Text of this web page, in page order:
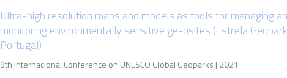
Ultra-high resolution maps and models as tools for managing
monitoring environmentally sensitive ge-osites (Estrela
Portugal)
9th Internacional Conference on UNESCO Global Geoparks | 2021